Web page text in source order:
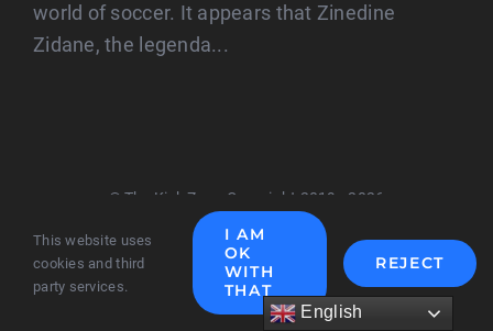
world of soccer. It appears that Zinedine
Zidane, the legenda...
© The Kick Zone Copyright 2019 - 2026
English
This website uses
cookies and third
party services.
I AM
OK
WITH
THAT
REJECT